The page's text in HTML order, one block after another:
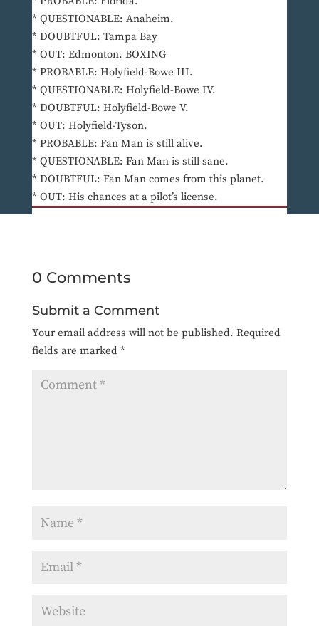
* QUESTIONABLE: Anaheim.
* DOUBTFUL: Tampa Bay
* OUT: Edmonton. BOXING
* PROBABLE: Holyfield-Bowe III.
* QUESTIONABLE: Holyfield-Bowe IV.
* DOUBTFUL: Holyfield-Bowe V.
* OUT: Holyfield-Tyson.
* PROBABLE: Fan Man is still alive.
* QUESTIONABLE: Fan Man is still sane.
* DOUBTFUL: Fan Man comes from this planet.
* OUT: His chances at a pilot’s license.
0 Comments
Submit a Comment
Your email address will not be published. Required
fields are marked *